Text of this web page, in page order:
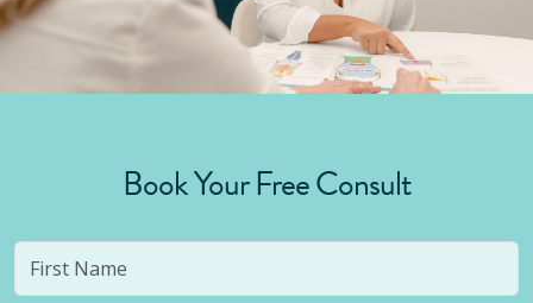
Book Your Free Consult